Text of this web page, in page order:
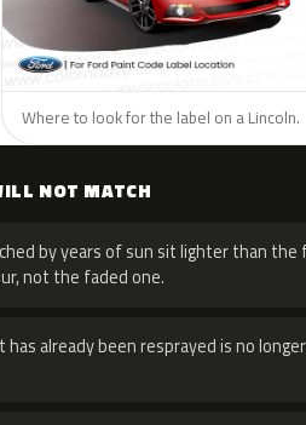
Where to look for the label on a Lincoln.
NOT MATCH
by years of sun sit lighter than
not the faded one.
has already been resprayed is no